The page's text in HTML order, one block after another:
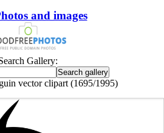
and images
Gallery:
vector clipart (1695/1995)